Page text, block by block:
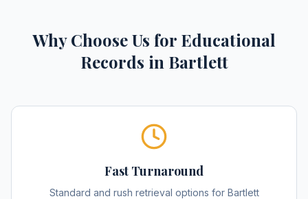
Why Choose Us for Educational
Records in Bartlett
Fast Turnaround
Standard and rush retrieval options for Bartlett